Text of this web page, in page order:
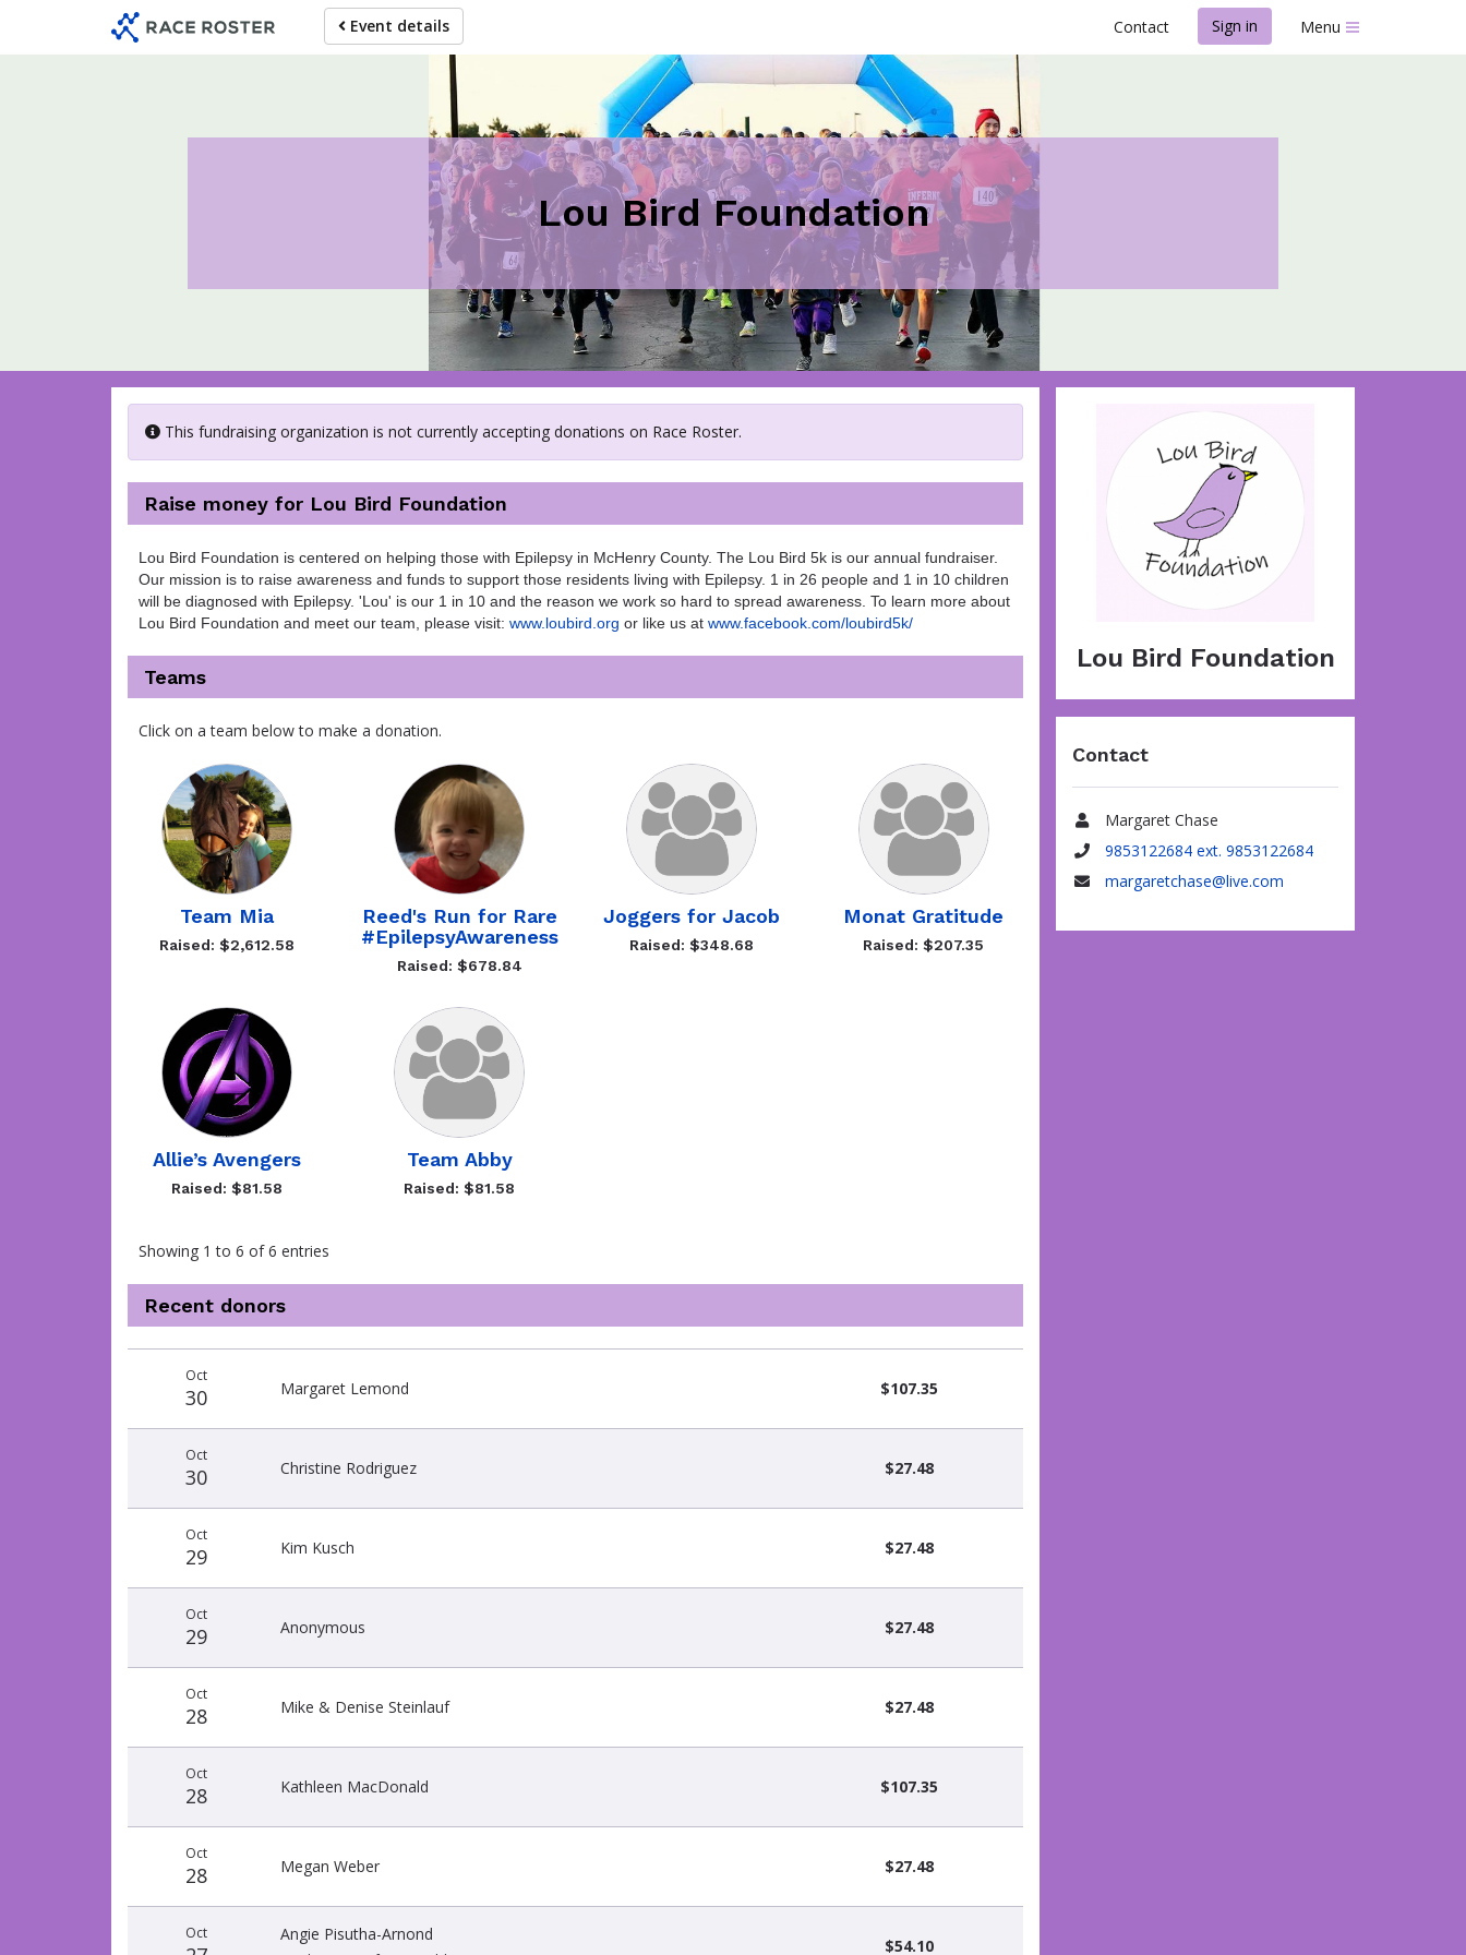
Event details Contact Sign in Menu
Lou Bird Foundation
Lou Bird Foundation
Contact
Name
Margaret Chase
Phone
9853122684 ext. 9853122684
margaretchase@live.com
This fundraising organization is not currently accepting donations on Race Roster.
Raise money for Lou Bird Foundation
Lou Bird Foundation is centered on helping those with Epilepsy in McHenry County. The Lou Bird 5k is our annual fundraiser.
Our mission is to raise awareness and funds to support those residents living with Epilepsy. 1 in 26 people and 1 in 10 children
will be diagnosed with Epilepsy. 'Lou' is our 1 in 10 and the reason we work so hard to spread awareness. To learn more about
Lou Bird Foundation and meet our team, please visit: www.loubird.org or like us at www.facebook.com/loubird5k/
Teams
Click on a team below to make a donation.
Team Mia
Raised: $2,612.58
Reed's Run for Rare
#EpilepsyAwareness
Raised: $678.84
Joggers for Jacob
Raised: $348.68
Monat Gratitude
Raised: $207.35
Allie’s Avengers
Raised: $81.58
Team Abby
Raised: $81.58
Showing 1 to 6 of 6 entries
Recent donors
Oct
30 Margaret Lemond $107.35
Oct
30 Christine Rodriguez $27.48
Oct
29 Kim Kusch $27.48
Oct
29 Anonymous $27.48
Oct
28 Mike & Denise Steinlauf $27.48
Oct
28 Kathleen MacDonald $107.35
Oct
28 Megan Weber $27.48
Oct Angie Pisutha-Arnond
$54.10